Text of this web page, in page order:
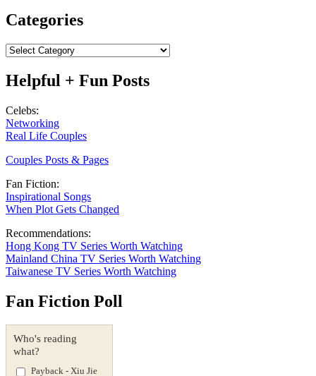
Categories
Categories
Helpful + Fun Posts
Celebs:
Networking
Real Life Couples
Couples Posts & Pages
Fan Fiction:
Inspirational Songs
When Plot Gets Changed
Recommendations:
Hong Kong TV Series Worth Watching
Mainland China TV Series Worth Watching
Taiwanese TV Series Worth Watching
Fan Fiction Poll
Who's reading
what?
Payback - Xiu Jie